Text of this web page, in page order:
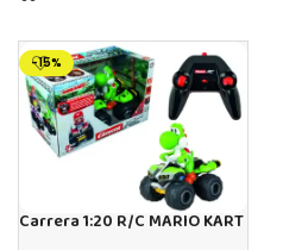
-15%
Carrera 1:20 R/C MARIO KART